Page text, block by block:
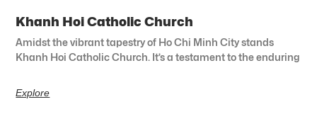
Khanh Hoi Catholic Church
Amidst the vibrant tapestry of Ho Chi Minh City stands
Khanh Hoi Catholic Church. It’s a testament to the enduring
Explore